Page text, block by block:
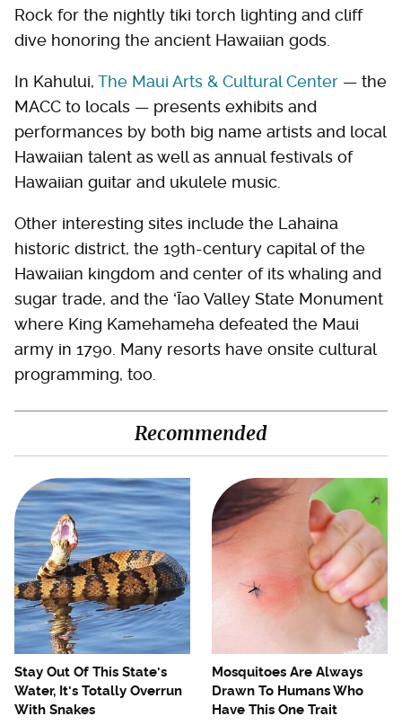
Rock for the nightly tiki torch lighting and cliff
dive honoring the ancient Hawaiian gods.
In Kahului, The Maui Arts & Cultural Center — the
MACC to locals — presents exhibits and
performances by both big name artists and local
Hawaiian talent as well as annual festivals of
Hawaiian guitar and ukulele music.
Other interesting sites include the Lahaina
historic district, the 19th-century capital of the
Hawaiian kingdom and center of its whaling and
sugar trade, and the ʻĪao Valley State Monument
where King Kamehameha defeated the Maui
army in 1790. Many resorts have onsite cultural
programming, too.
Recommended
Stay Out Of This State's
Water, It's Totally Overrun
With Snakes
Mosquitoes Are Always
Drawn To Humans Who
Have This One Trait